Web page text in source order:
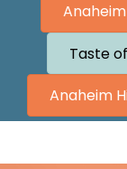
Taste
Anaheim